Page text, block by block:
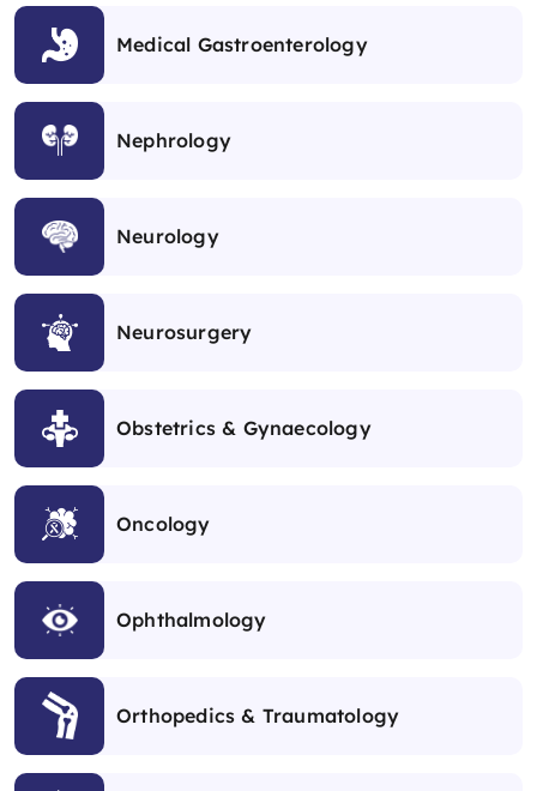
Medical Gastroenterology
Nephrology
Neurology
Neurosurgery
Obstetrics & Gynaecology
Oncology
Ophthalmology
Orthopedics & Traumatology